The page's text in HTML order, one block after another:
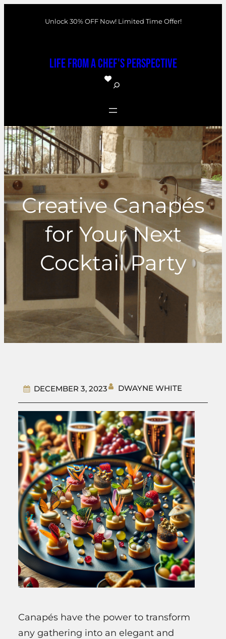
Unlock 30% OFF Now! Limited Time Offer!
Life From a Chef's Perspective
S
a
r
c
h
Creative Canapés
for Your Next
Cocktail Party
DECEMBER 3, 2023 DWAYNE WHITE
Canapés have the power to transform
any gathering into an elegant and